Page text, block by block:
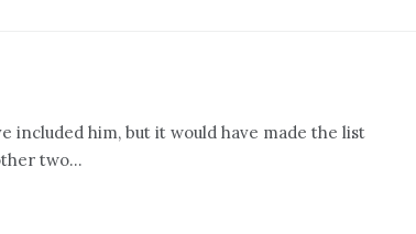
included him, but it would have made the list
two…